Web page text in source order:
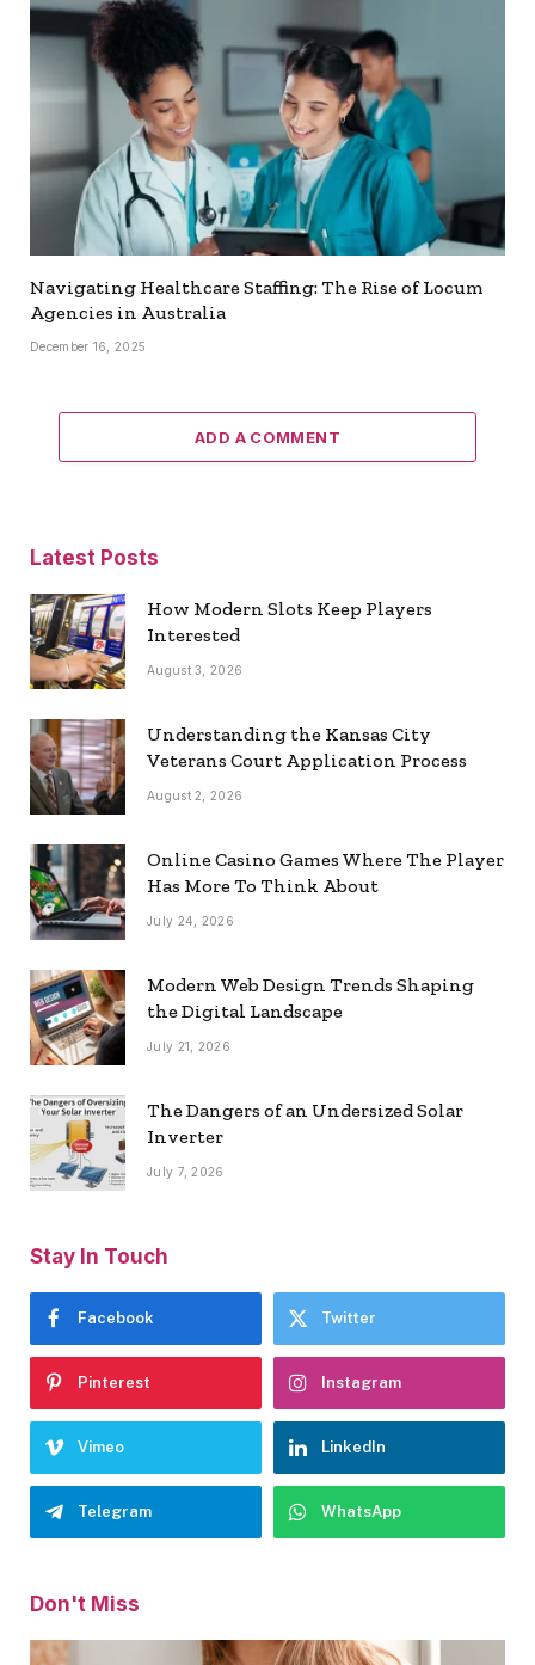
Navigating Healthcare Staffing: The Rise of Locum
Agencies in Australia
December 16, 2025
ADD A COMMENT
Latest Posts
How Modern Slots Keep Players
Interested
August 3, 2026
Understanding the Kansas City
Veterans Court Application Process
August 2, 2026
Online Casino Games Where The Player
Has More To Think About
July 24, 2026
Modern Web Design Trends Shaping
the Digital Landscape
July 21, 2026
The Dangers of an Undersized Solar
Inverter
July 7, 2026
Stay In Touch
Facebook Twitter
Pinterest Instagram
Vimeo LinkedIn
Telegram WhatsApp
Don't Miss